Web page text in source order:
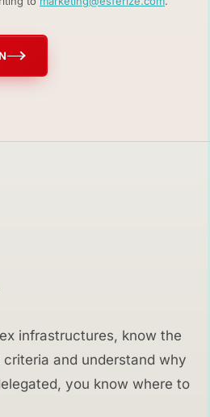
infrastructures, know the
and understand why
you know where to